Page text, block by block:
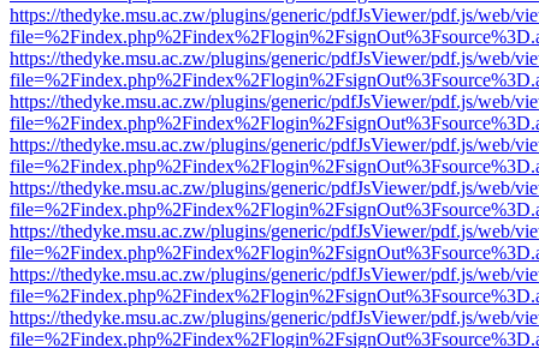
https://thedyke.msu.ac.zw/plugins/generic/pdfJsViewer/pdf.js/web/
https://thedyke.msu.ac.zw/plugins/generic/pdfJsViewer/pdf.js/web/
https://thedyke.msu.ac.zw/plugins/generic/pdfJsViewer/pdf.js/web/
https://thedyke.msu.ac.zw/plugins/generic/pdfJsViewer/pdf.js/web/
https://thedyke.msu.ac.zw/plugins/generic/pdfJsViewer/pdf.js/web/
https://thedyke.msu.ac.zw/plugins/generic/pdfJsViewer/pdf.js/web/
https://thedyke.msu.ac.zw/plugins/generic/pdfJsViewer/pdf.js/web/
https://thedyke.msu.ac.zw/plugins/generic/pdfJsViewer/pdf.js/web/